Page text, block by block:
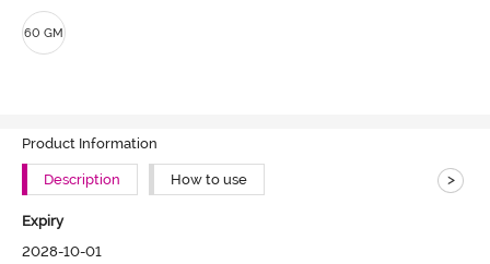
60 GM
Product Information
Description How to use >
Expiry
2028-10-01